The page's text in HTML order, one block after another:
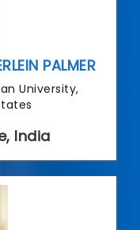
PALMER
University,
India